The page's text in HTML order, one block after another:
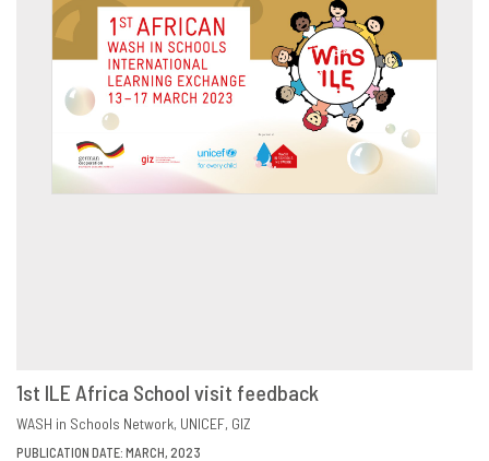
DOWNLOAD
1st ILE Africa School visit feedback
WASH in Schools Network UNICEF GIZ
PUBLICATION DATE: MARCH, 2023